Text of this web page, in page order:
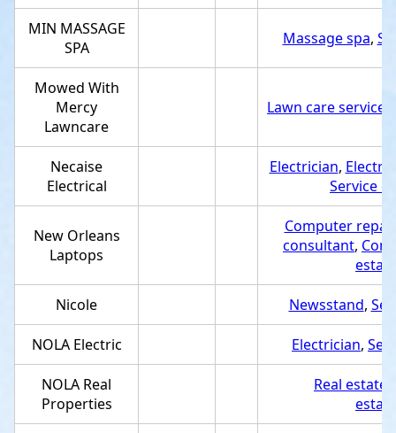
MIN MASSAGE
SPA
Massage spa,
Mowed With
Mercy
Lawncare
Lawn care service
Necaise
Electrical
Electrician,
Service
New Orleans
Laptops
Computer
consultant,
Nicole Newsstand,
NOLA Electric Electrician,
NOLA Real
Properties
Real estate